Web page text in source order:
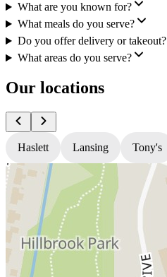
What are you known for?
What meals do you serve?
Do you offer delivery or takeout?
What areas do you serve?
Our locations
Haslett Lansing Tony's